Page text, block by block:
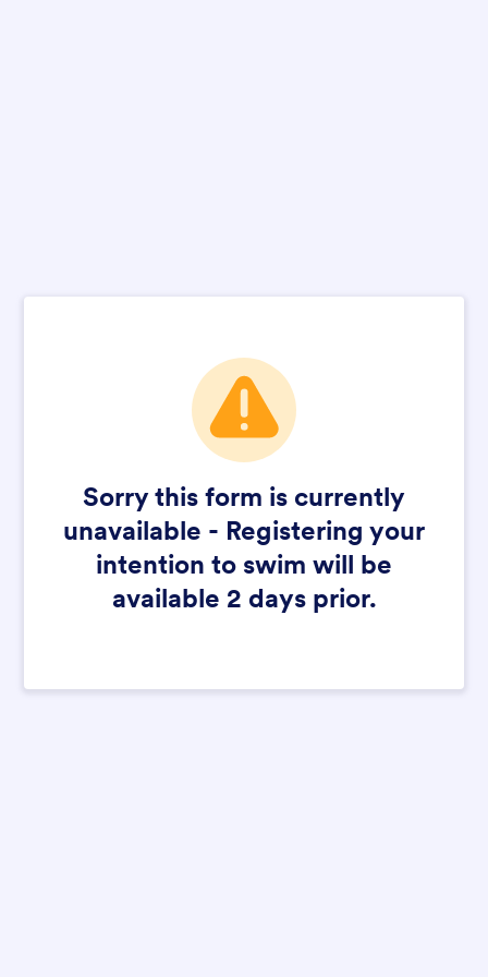
Sorry this form is currently
unavailable - Registering your
intention to swim will be
available 2 days prior.